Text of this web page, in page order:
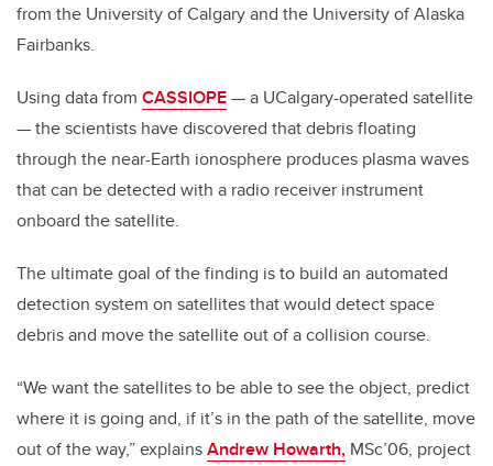
from the University of Calgary and the University of Alaska
Fairbanks.
Using data from CASSIOPE—a UCalgary-operated satellite
—the scientists have discovered that debris floating
through the near-Earth ionosphere produces plasma waves
that can be detected with a radio receiver instrument
onboard the satellite.
The ultimate goal of the finding is to build an automated
detection system on satellites that would detect space
debris and move the satellite out of a collision course.
“We want the satellites to be able to see the object, predict
where it is going and, if it’s in the path of the satellite, move
out of the way,” explainsAndrew Howarth, MSc’06, project